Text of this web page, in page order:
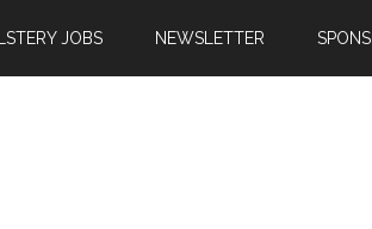
JOBS NEWSLETTER